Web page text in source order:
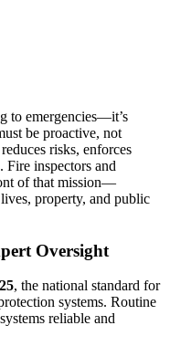
to emergencies—it’s
be proactive, not
risks, enforces
Fire inspectors and
of that mission—
property, and public
Oversight
, the national standard for
systems. Routine
reliable and